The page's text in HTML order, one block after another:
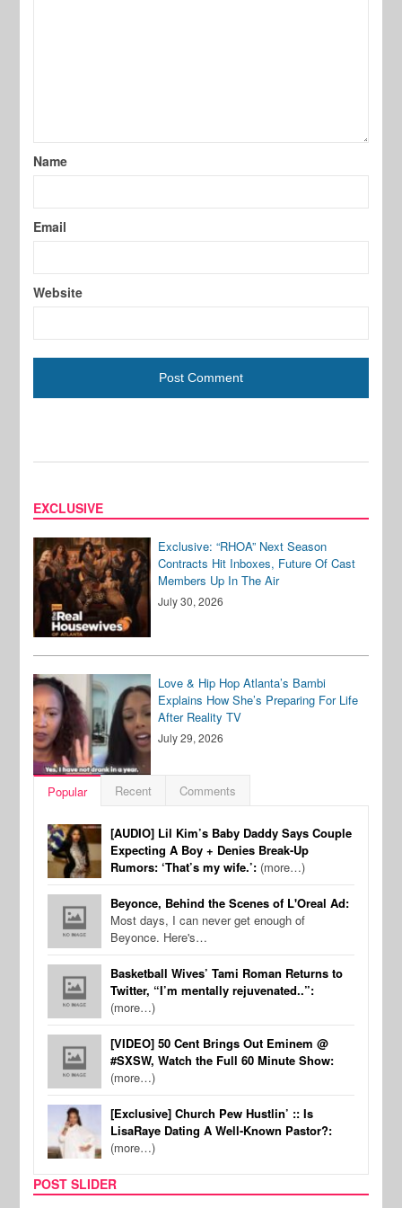
Name
Email
Website
EXCLUSIVE
Exclusive: “RHOA” Next Season
Contracts Hit Inboxes, Future Of Cast
Members Up In The Air
July 30, 2026
Love & Hip Hop Atlanta’s Bambi
Explains How She’s Preparing For Life
After Reality TV
July 29, 2026
Popular Recent Comments
[AUDIO] Lil Kim’s Baby Daddy Says Couple
Expecting A Boy + Denies Break-Up
Rumors: ‘That’s my wife.’: (more…)
Beyonce, Behind the Scenes of L'Oreal Ad:
Most days, I can never get enough of
Beyonce. Here's…
Basketball Wives’ Tami Roman Returns to
Twitter, “I’m mentally rejuvenated..”:
(more…)
[VIDEO] 50 Cent Brings Out Eminem @
#SXSW, Watch the Full 60 Minute Show:
(more…)
[Exclusive] Church Pew Hustlin’ :: Is
LisaRaye Dating A Well-Known Pastor?:
(more…)
POST SLIDER